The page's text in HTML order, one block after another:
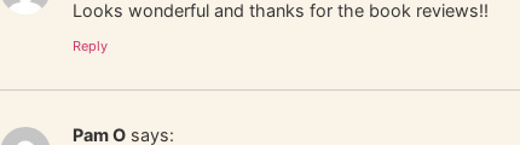
Looks wonderful and thanks for the book reviews!!
Reply
Pam O says: